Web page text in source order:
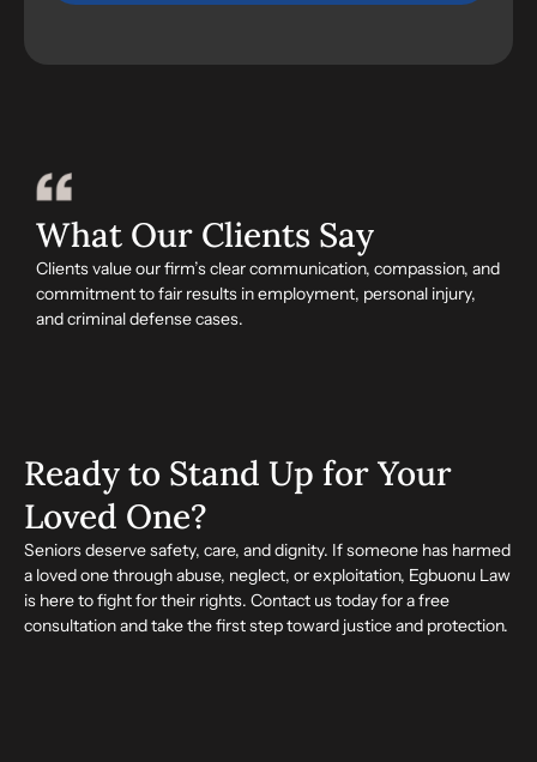
What Our Clients Say
Clients value our firm’s clear communication, compassion, and
commitment to fair results in employment, personal injury,
and criminal defense cases.
Ready to Stand Up for Your
Loved One?
Seniors deserve safety, care, and dignity. If someone has harmed
a loved one through abuse, neglect, or exploitation, Egbuonu Law
is here to fight for their rights. Contact us today for a free
consultation and take the first step toward justice and protection.